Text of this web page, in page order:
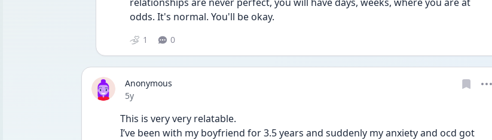
odds. It's normal. You'll be okay.
1 0
Anonymous
Date posted
5y
This is very very relatable.
I’ve been with my boyfriend for 3.5 years and suddenly my anxiety and ocd got